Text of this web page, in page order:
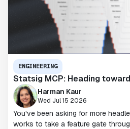
ENGINEERING
Statsig MCP: Heading
Harman Kaur
Wed Jul 15 2026
You've been asking for more
works to take a feature gate